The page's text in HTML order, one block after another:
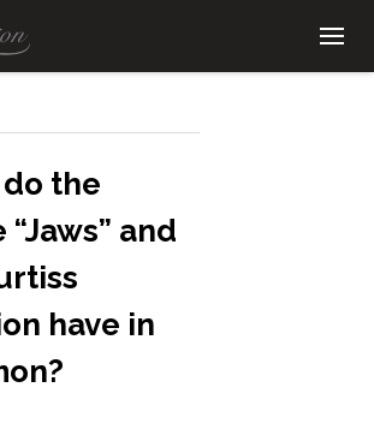
the
“Jaws” and
have in